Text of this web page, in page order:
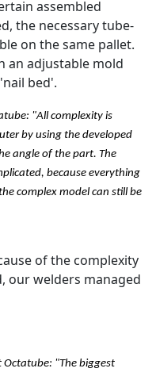
assembled
the necessary tube-
on the same pallet.
an adjustable mold
bed'.
"All complexity is
by using the developed
angle of the part. The
because everything
complex model can still be
of the complexity
our welders managed
"The biggest